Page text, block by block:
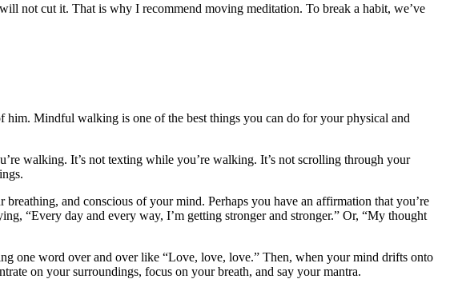
not cut it. That is why I recommend moving meditation. To break a habit, we’ve
Mindful walking is one of the best things you can do for your physical and
walking. It’s not texting while you’re walking. It’s not scrolling through your
and conscious of your mind. Perhaps you have an affirmation that you’re
“Every day and every way, I’m getting stronger and stronger.” Or, “My thought
one word over and over like “Love, love, love.” Then, when your mind drifts onto
on your surroundings, focus on your breath, and say your mantra.